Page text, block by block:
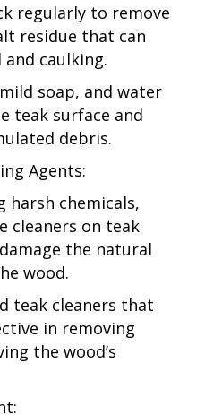
regularly to remove
residue that can
caulking.
soap, and water
teak surface and
debris.
Agents:
harsh chemicals,
cleaners on teak
the natural
wood.
teak cleaners that
in removing
the wood’s